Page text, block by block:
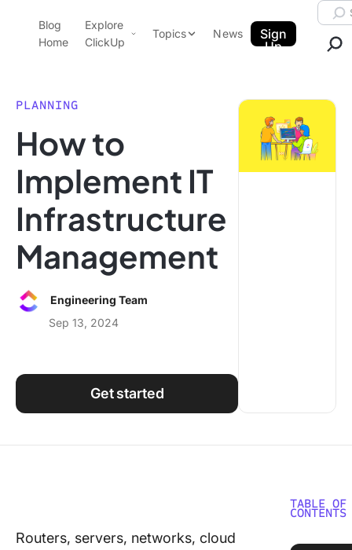
ClickUp Blog
Blog
Home
Explore
ClickUp
Pricing
Features
Use Cases
Integrations
Topics
Data Insights
Note Taking
Productivity
Time Management
Work Culture
News
Sign
Up
PLANNING
How to
Implement IT
Infrastructure
Management
Engineering Team
Sep 13, 2024
Get started
Routers, servers, networks, cloud
TABLE OF
CONTENTS
What Is